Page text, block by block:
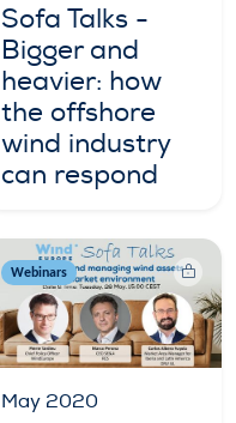
Sofa Talks -
Bigger and
heavier: how
the offshore
wind industry
can respond
Webinars
May 2020